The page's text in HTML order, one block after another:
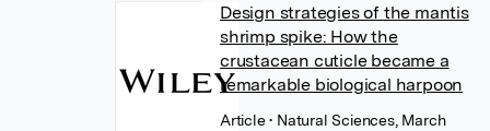
Design strategies of the mantis
shrimp spike: How the
crustacean cuticle became a
remarkable biological harpoon
Article• Natural Sciences, March